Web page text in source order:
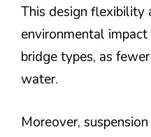
This design
environmental
bridge types, as
water.
Moreover,